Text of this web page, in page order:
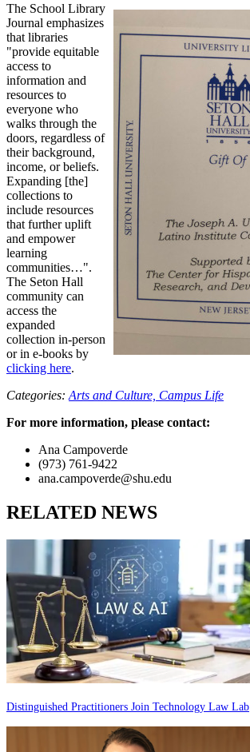
The School Library
Journal emphasizes
that libraries
"provide equitable
access to
information and
resources to
everyone who
walks through the
doors, regardless of
their background,
income, or beliefs.
Expanding [the]
collections to
include resources
that further uplift
and empower
learning
communities…".
The Seton Hall
community can
access the
expanded
collection in-person
or in e-books by
clicking here.
Categories: Arts and Culture, Campus Life
For more information, please contact:
Ana Campoverde
(973) 761-9422
ana.campoverde@shu.edu
RELATED NEWS
Distinguished Practitioners Join Technology Law Lab